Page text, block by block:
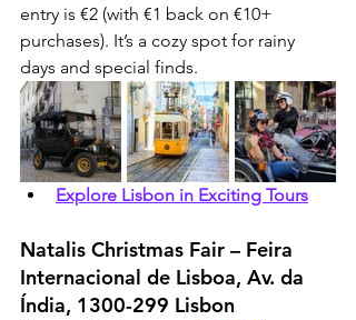
entry is €2 (with €1 back on €10+
purchases). It’s a cozy spot for rainy
days and special finds.
Explore Lisbon in Exciting Tours
Natalis Christmas Fair – Feira
Internacional de Lisboa, Av. da
Índia, 1300-299 Lisbon